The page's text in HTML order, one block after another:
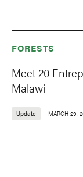
FORESTS
Meet 20
Malawi
Update MARCH 29,